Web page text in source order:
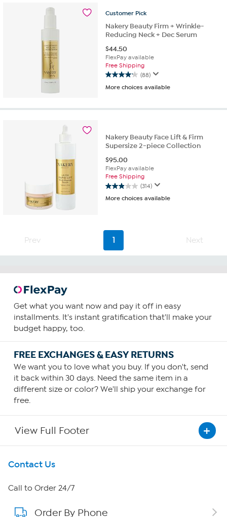
reviews
Customer Pick
Nakery Beauty Firm + Wrinkle-
Reducing Neck + Dec Serum
$44.50
FlexPay available
Free Shipping
(88)
4.1
out
5
reviews
More choices available
Nakery Beauty Face Lift & Firm
Supersize 2-piece Collection
$95.00
FlexPay available
Free Shipping
(314)
2.9
out
stars.
314
reviews
More choices available
Prev 1 Next
Get what you want now and pay it off in easy
installments. It's instant gratification that'll make your
budget happy, too.
FREE EXCHANGES & EASY RETURNS
We want you to love what you buy. If you don't, send
it back within 30 days. Need the same item in a
different size or color? We'll ship your exchange for
free.
View Full Footer
Get To Know Us
About HSN
About QVC Group
Contact Us
Call to Order 24/7
Order By Phone